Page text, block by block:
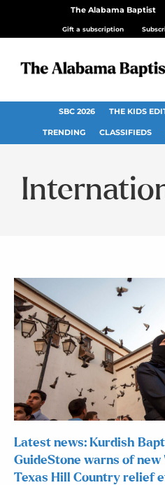
The Alabama Baptist
Gift a subscription
SBC 2026 THE KIDS
TRENDING CLASSIFIEDS
Latest news: Kurdish
GuideStone warns of new
Texas Hill Country relief